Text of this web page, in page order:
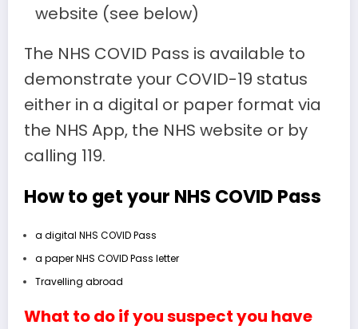
website (see below)
The NHS COVID Pass is available to
demonstrate your COVID-19 status
either in a digital or paper format via
the NHS App, the NHS website or by
calling 119.
How to get your NHS COVID Pass
a digital NHS COVID Pass
a paper NHS COVID Pass letter
Travelling abroad
What to do if you suspect you have